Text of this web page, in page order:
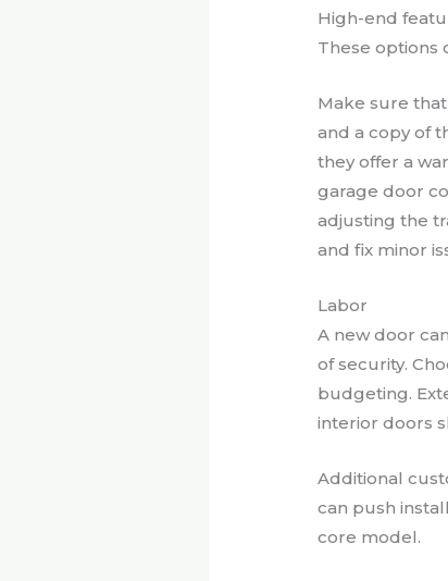
High-end
These options
Make sure
and a copy of
they offer a
garage door
adjusting the
and fix minor
Labor
A new door
of security.
budgeting.
interior doors
Additional
can push
core model.